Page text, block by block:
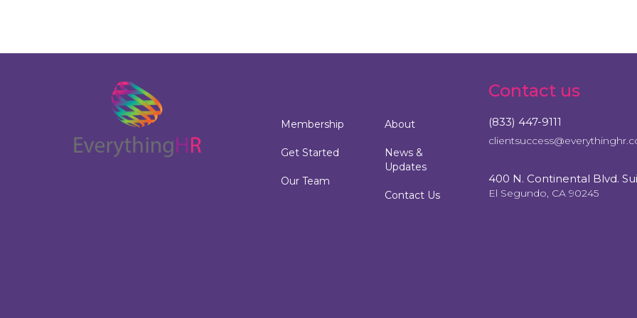
Membership
Get Started
Our Team
About
News &
Updates
Contact Us
Contact us
(833) 447-9111
400 N. Continental Blvd.
El Segundo, CA 90245